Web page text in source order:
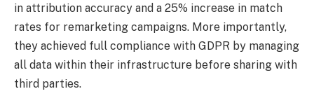
in attribution accuracy and a 25% increase in match
rates for remarketing campaigns. More importantly,
they achieved full compliance with GDPR by managing
all data within their infrastructure before sharing with
third parties.